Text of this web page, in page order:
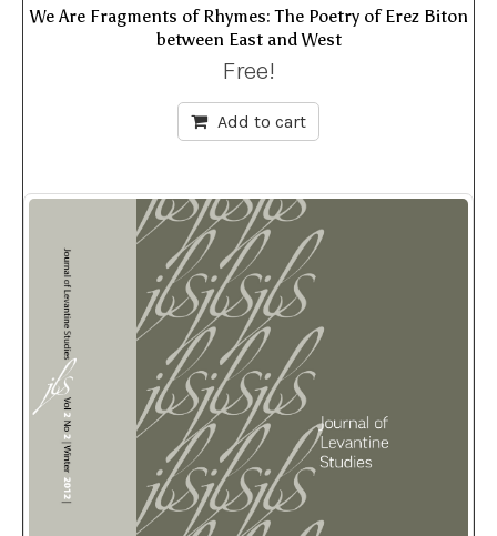
We Are Fragments of Rhymes: The Poetry of Erez Biton
between East and West
Free!
Add to cart